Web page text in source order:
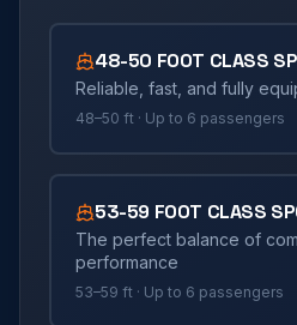
48-50 FOOT CLASS
Reliable, fast, and fully
48–50 ft · Up to 6 passengers
53-59 FOOT CLASS
The perfect balance of
performance
53–59 ft · Up to 6 passengers